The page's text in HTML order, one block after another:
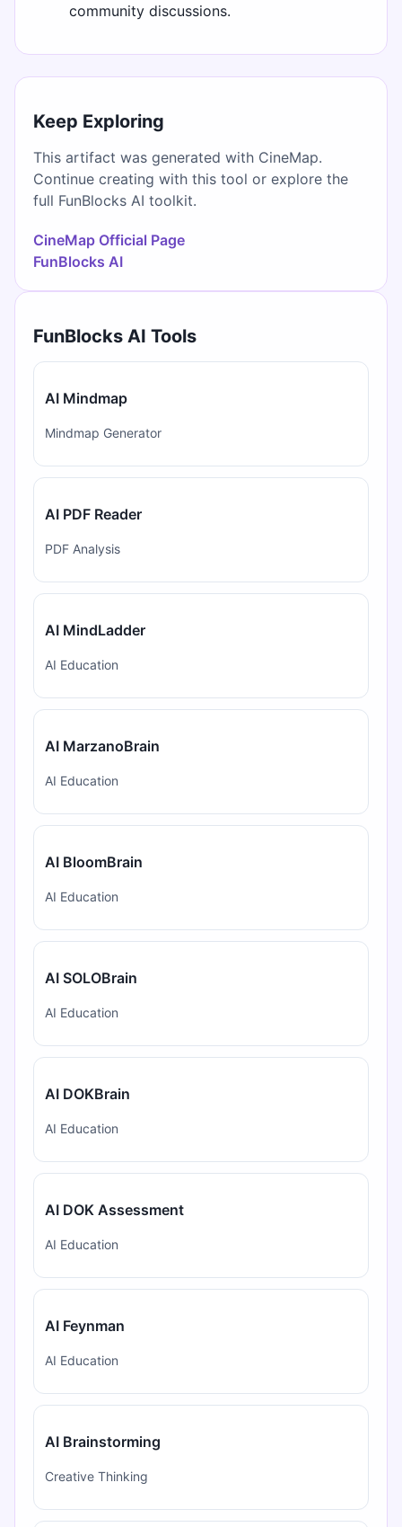
community discussions.
Keep Exploring
This artifact was generated with CineMap.
Continue creating with this tool or explore the
full FunBlocks AI toolkit.
CineMap Official Page
FunBlocks AI
FunBlocks AI Tools
AI Mindmap
Mindmap Generator
AI PDF Reader
PDF Analysis
AI MindLadder
AI Education
AI MarzanoBrain
AI Education
AI BloomBrain
AI Education
AI SOLOBrain
AI Education
AI DOKBrain
AI Education
AI DOK Assessment
AI Education
AI Feynman
AI Education
AI Brainstorming
Creative Thinking